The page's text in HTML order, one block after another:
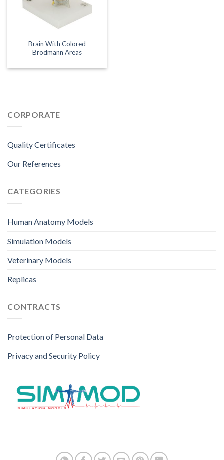
Brain With Colored
Brodmann Areas
CORPORATE
Quality Certificates
Our References
CATEGORIES
Human Anatomy Models
Simulation Models
Veterinary Models
Replicas
CONTRACTS
Protection of Personal Data
Privacy and Security Policy